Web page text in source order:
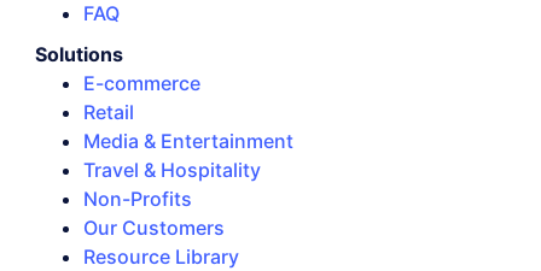
FAQ
Solutions
E-commerce
Retail
Media & Entertainment
Travel & Hospitality
Non-Profits
Our Customers
Resource Library